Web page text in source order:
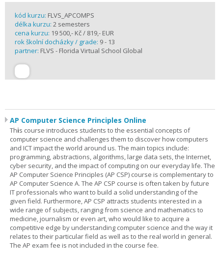
kód kurzu: FLVS_APCOMPS
délka kurzu: 2 semesters
cena kurzu: 19 500,- Kč / 819,- EUR
rok školní docházky / grade: 9 - 13
partner: FLVS - Florida Virtual School Global
AP Computer Science Principles Online
This course introduces students to the essential concepts of
computer science and challenges them to discover how computers
and ICT impact the world around us. The main topics include:
programming, abstractions, algorithms, large data sets, the Internet,
cyber security, and the impact of computing on our everyday life. The
AP Computer Science Principles (AP CSP) course is complementary to
AP Computer Science A. The AP CSP course is often taken by future
IT professionals who want to build a solid understanding of the
given field. Furthermore, AP CSP attracts students interested in a
wide range of subjects, ranging from science and mathematics to
medicine, journalism or even art, who would like to acquire a
competitive edge by understanding computer science and the way it
relates to their particular field as well as to the real world in general.
The AP exam fee is not included in the course fee.